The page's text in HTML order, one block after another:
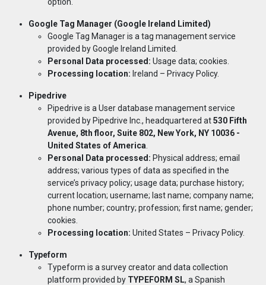
Google Tag Manager (Google Ireland Limited)
Google Tag Manager is a tag management service
provided by Google Ireland Limited.
Personal Data processed: Usage data; cookies.
Processing location: Ireland – Privacy Policy.
Pipedrive
Pipedrive is a User database management service
provided by Pipedrive Inc., headquartered at530 Fifth
Avenue, 8th floor, Suite 802, New York, NY 10036 -
United States of America
Personal Data processed: Physical address; email
address; various types of data as specified in the
service’s privacy policy; usage data; purchase history;
current location; username; last name; company name;
phone number; country; profession; first name; gender;
cookies.
Processing location: United States – Privacy Policy.
Typeform
Typeform is a survey creator and data collection
platform provided by TYPEFORM SL, a Spanish